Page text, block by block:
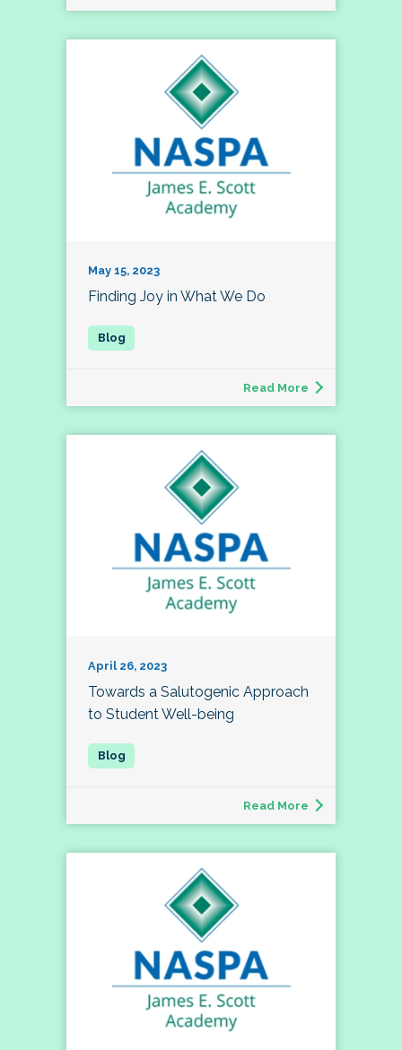
May 15, 2023
Finding Joy in What We Do
Read More
April 26, 2023
Towards a Salutogenic Approach
to Student Well-being
Read More